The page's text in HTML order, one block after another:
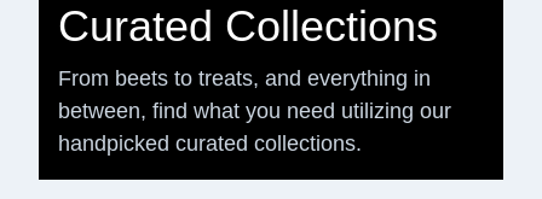
Curated Collections
From beets to treats, and everything in
between, find what you need utilizing our
handpicked curated collections.